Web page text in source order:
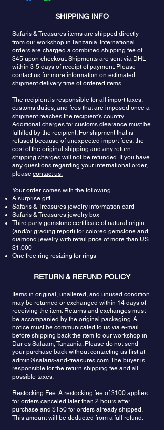
filled. These stones should only be cleaned with
aquamarine are remindful of the sea and the more
attractive the stone is considered. The intensity of
the color is important with dark blues and
greenish blues being most valued but admirers of
aquamarine also appreciate the pale or pastel
colors of a subtly tinted crystal-clear gemstone. A
very important part of the value of color in
evenness of the color, a consistent color
throughout the crystal with no visible color zoning.
Aquamarine gemstones are often free from
inclusions and clear as water too, symbolizing
purity of spirit and soul. Aquamarine gemstones
can be cut into many shapes and sizes. Some are
cut as cabochons or fashioned into beads. Larger
specimens may be carved into gem sculptures.
They make fantastic gemstones for evening wear
light conditions. During the day or in bright light,
they exhibit a soothing coolness.
sea. It was viewed in Christian symbolism to bring
Working with the stone improves one’s overall
sense of well-being. Some suggest that
aquamarine is used to treat people for whom
procrastination is an affliction. It is believed that
one who wears aquamarine has a better ability to
think clearly and make quick decisions. In
promotes motivation and comforts in times of
intense physical and emotional release, while
supporting one through the process. The stone
aids a life of service, shields and protects, reminds
us of love and caring through times of change and
in one’s life and path and purpose.
SHIPPING INFO
Safaris & Treasures items are shipped directly
from our workshop in Tanzania. International
orders are charged a combined shipping fee of
$45 upon checkout. Shipments are sent via DHL
within 3-5 days of receipt of payment. Please
contact us for more information on estimated
shipment delivery time of ordered items.
The recipient is responsible for all import taxes,
customs duties, and fees that are imposed once a
shipment reaches the recipient's country.
Additional charges for customs clearance must be
fulfilled by the recipient. For shipment that is
refused because of unexpected import fees, the
cost of the original shipping and any return
shipping charges will not be refunded. If you have
any questions regarding your international order,
please contact us.
Your order comes with the following...
A surprise gift
Safaris & Treasures jewelry information card
Safaris & Treasures jewelry box
Third party gemstone certificate of natural origin
(and/or grading report) for colored gemstone and
diamond jewelry with retail price of more than US
$1,000
One free ring resizing for rings
RETURN & REFUND POLICY
Items in original, unaltered, and unused condition
may be returned or exchanged within 14 days of
receiving the item. Returns and exchanges must
be accompanied by the original packaging. A
notice must be communicated to us via e-mail
before shipping back the item to our workshop in
Dar es Salaam, Tanzania. Please do not send
your purchase back without contacting us first at
admin@safaris-and-treasures.com. The buyer is
responsible for the return shipping fee and all
possible taxes.
Restocking Fee: A restocking fee of $100 applies
for orders canceled later than 2 hours after
purchase and $150 for orders already shipped.
This amount will be deducted from a full refund.